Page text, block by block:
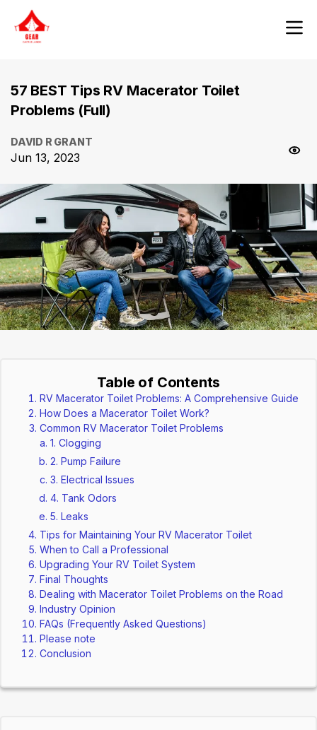
57 BEST Tips RV Macerator Toilet
Problems (Full)
DAVID R GRANT
Jun 13, 2023
Table of Contents
RV Macerator Toilet Problems: A Comprehensive Guide
How Does a Macerator Toilet Work?
Common RV Macerator Toilet Problems
1. Clogging
2. Pump Failure
3. Electrical Issues
4. Tank Odors
5. Leaks
Tips for Maintaining Your RV Macerator Toilet
When to Call a Professional
Upgrading Your RV Toilet System
Final Thoughts
Dealing with Macerator Toilet Problems on the Road
Industry Opinion
FAQs (Frequently Asked Questions)
Please note
Conclusion